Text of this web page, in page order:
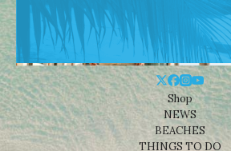
Shop
NEWS
BEACHES
THINGS TO DO